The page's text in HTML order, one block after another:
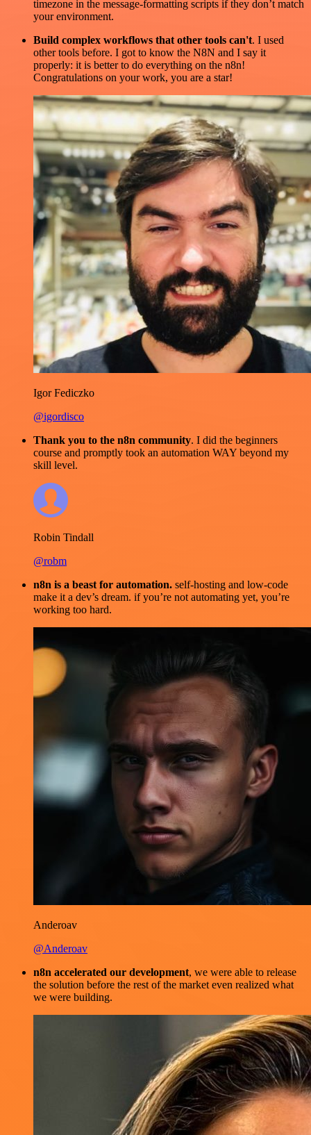
timezone in the message-formatting scripts if they don’t match
your environment.
Build complex workflows that other tools can't. I used
other tools before. I got to know the N8N and I say it
properly: it is better to do everything on the n8n!
Congratulations on your work, you are a star!
Igor Fediczko
@igordisco
Thank you to the n8n community. I did the beginners
course and promptly took an automation WAY beyond my
skill level.
Robin Tindall
@robm
n8n is a beast for automation. self-hosting and low-code
make it a dev’s dream. if you’re not automating yet, you’re
working too hard.
Anderoav
@Anderoav
n8n accelerated our development, we were able to release
the solution before the rest of the market even realized what
we were building.